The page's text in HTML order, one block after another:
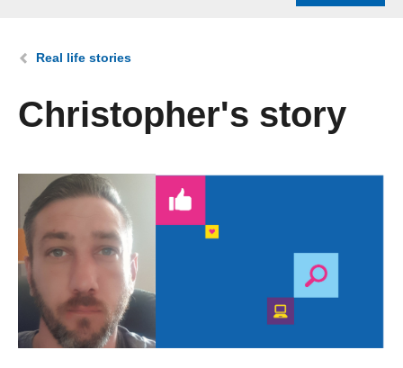
What we do
Change your story
Real life stories
Contact Us
You are here:
Real life stories
Christopher's story